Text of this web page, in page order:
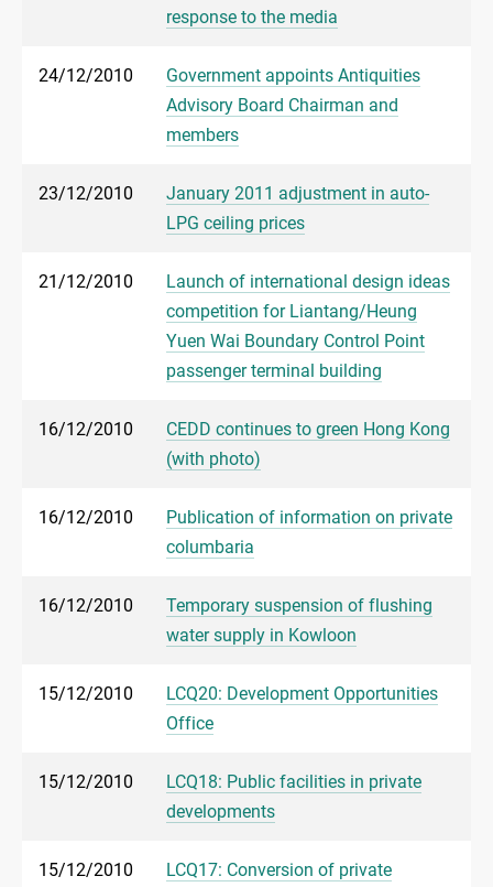
response to the media
24/12/2010
Government appoints Antiquities
Advisory Board Chairman and
members
23/12/2010
January 2011 adjustment in auto-
LPG ceiling prices
21/12/2010
Launch of international design ideas
competition for Liantang/Heung
Yuen Wai Boundary Control Point
passenger terminal building
16/12/2010
CEDD continues to green Hong Kong
(with photo)
16/12/2010
Publication of information on private
columbaria
16/12/2010
Temporary suspension of flushing
water supply in Kowloon
15/12/2010
LCQ20: Development Opportunities
Office
15/12/2010
LCQ18: Public facilities in private
developments
15/12/2010
LCQ17: Conversion of private